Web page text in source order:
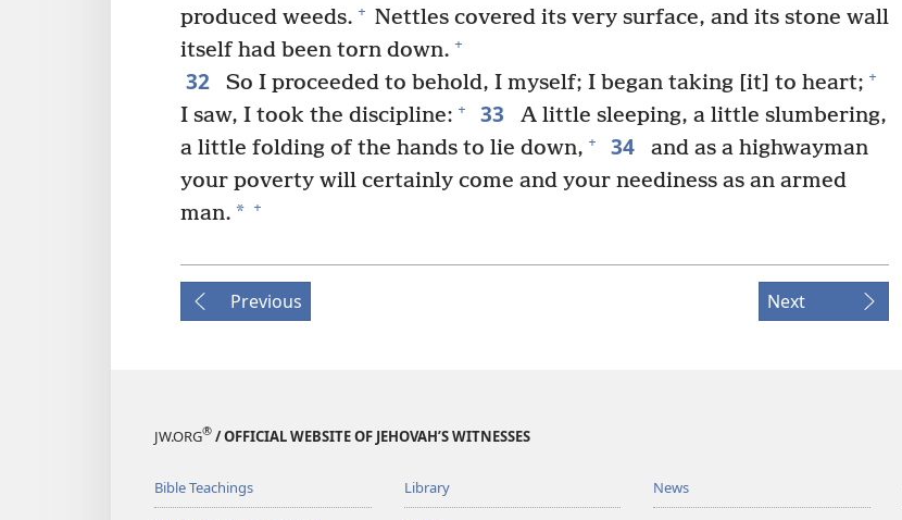
produced weeds. + Nettles covered its very surface, and its stone wall
itself had been torn down. +
32 So I proceeded to behold, I myself; I began taking [it] to heart; +
I saw, I took the discipline: + 33
A little sleeping, a little slumbering,
a little folding of the hands to lie down, + 34
and as a highwayman
your poverty will certainly come and your neediness as an armed
man. * +
Previous Next
JW.ORG® / OFFICIAL WEBSITE OF JEHOVAH’S WITNESSES
Bible Teachings Library News